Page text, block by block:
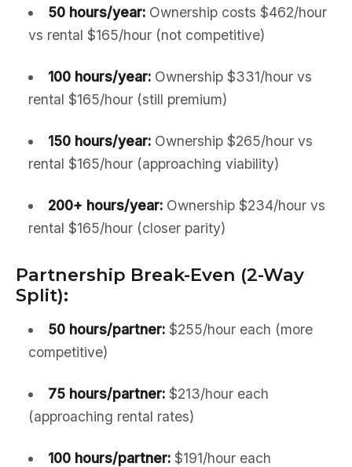
50 hours/year:Ownership costs $462/hour
vs rental $165/hour (not competitive)
100 hours/year:Ownership $331/hour vs
rental $165/hour (still premium)
150 hours/year:Ownership $265/hour vs
rental $165/hour (approaching viability)
200+ hours/year:Ownership $234/hour vs
rental $165/hour (closer parity)
Partnership Break-Even (2-Way
Split):
50 hours/partner:$255/hour each (more
competitive)
75 hours/partner:$213/hour each
(approaching rental rates)
100 hours/partner:$191/hour each